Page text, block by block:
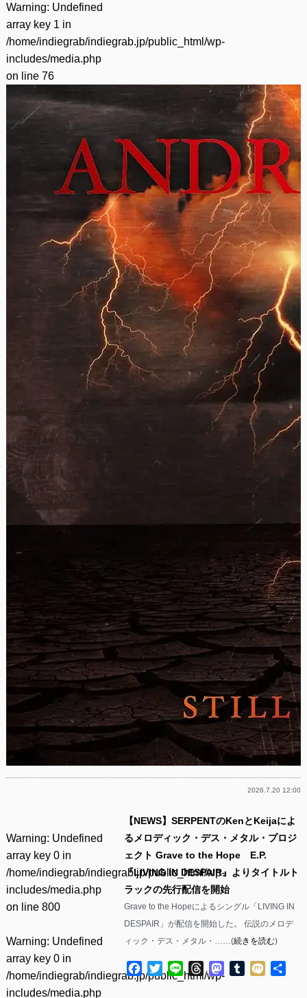
Warning: Undefined
array key 1 in
/home/indiegrab/indiegrab.jp/public_html/wp-
includes/media.php
on line 76
2026.7.20 12:00
Warning: Undefined
array key 0 in
/home/indiegrab/indiegrab.jp/public_html/wp-
includes/media.php
on line 800
Warning: Undefined
array key 0 in
/home/indiegrab/indiegrab.jp/public_html/wp-
includes/media.php
【NEWS】SERPENTのKenとKeijaによ
るメロディック・デス・メタル・プロジ
ェクト Grave to the Hope E.P.
『LIVING IN DESPAIR』よりタイトルト
ラックの先行配信を開始
Grave to the Hopeによるシングル「LIVING IN
DESPAIR」が配信を開始した。 伝説のメロデ
ィック・デス・メタル・……(続きを読む)
Facebook
TwitterLine ThreadsMastodon
Tumblr
Mixi